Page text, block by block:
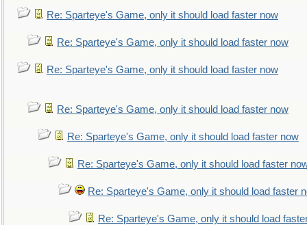
Re: Sparteye's Game, only it should load faster now
Re: Sparteye's Game, only it should load faster now
Re: Sparteye's Game, only it should load faster now
Re: Sparteye's Game, only it should load faster now
Re: Sparteye's Game, only it should load faster now
Re: Sparteye's Game, only it should load faster
Re: Sparteye's Game, only it should load faster
Re: Sparteye's Game, only it should load